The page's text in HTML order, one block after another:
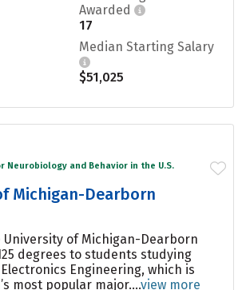
Awarded
17
Median Starting Salary
$51,025
Neurobiology and Behavior in the U.S.
Michigan-Dearborn
University of Michigan-Dearborn
degrees to students studying
Engineering, which is
most popular major....view more